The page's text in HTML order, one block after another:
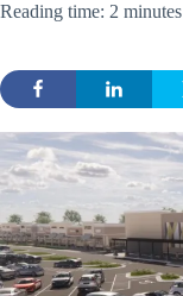
Reading time: 2 minutes